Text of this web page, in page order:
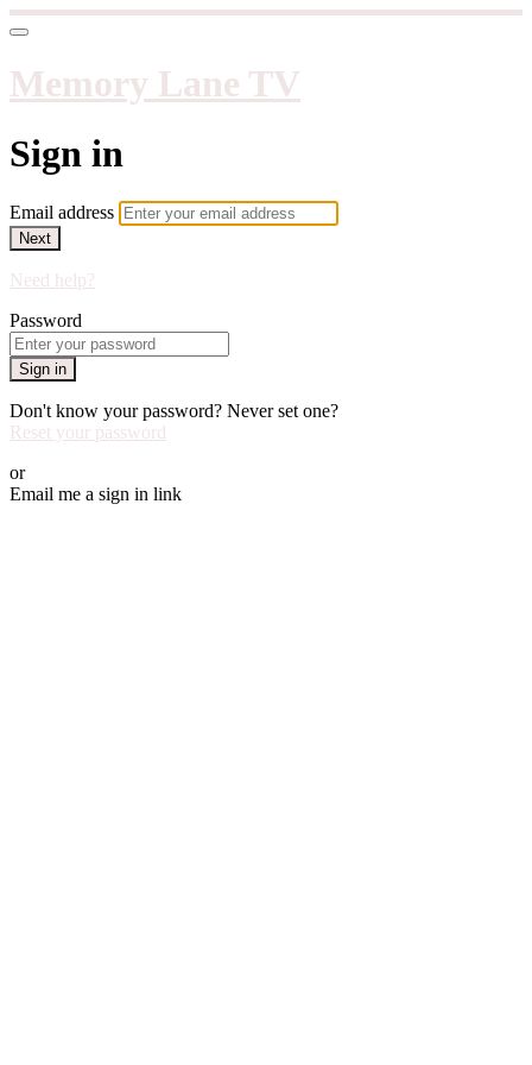
Memory Lane TV
Sign in
Email address
Next
Need help?
Password
Sign in
Don't know your password? Never set one?
Reset your password
or
Email me a sign in link